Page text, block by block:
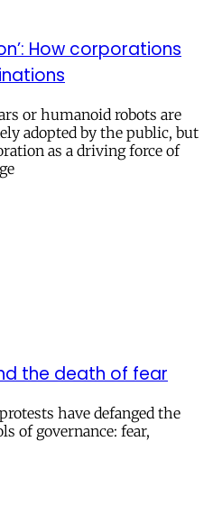
How corporations
or humanoid robots are
adopted by the public, but
as a driving force of
the death of fear
have defanged the
of governance: fear,